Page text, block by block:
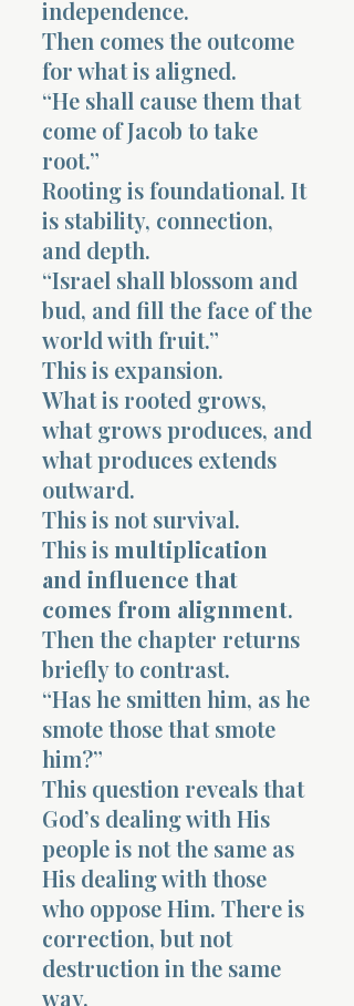
independence.
Then comes the outcome
for what is aligned.
“He shall cause them that
come of Jacob to take
root.”
Rooting is foundational. It
is stability, connection,
and depth.
“Israel shall blossom and
bud, and fill the face of the
world with fruit.”
This is expansion.
What is rooted grows,
what grows produces, and
what produces extends
outward.
This is not survival.
This is multiplication
and influence that
comes from alignment.
Then the chapter returns
briefly to contrast.
“Has he smitten him, as he
smote those that smote
him?”
This question reveals that
God’s dealing with His
people is not the same as
His dealing with those
who oppose Him. There is
correction, but not
destruction in the same
way.